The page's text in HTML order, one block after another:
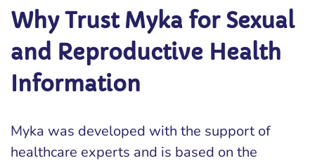
Why Trust Myka for Sexual
and Reproductive Health
Information
Myka was developed with the support of
healthcare experts and is based on the